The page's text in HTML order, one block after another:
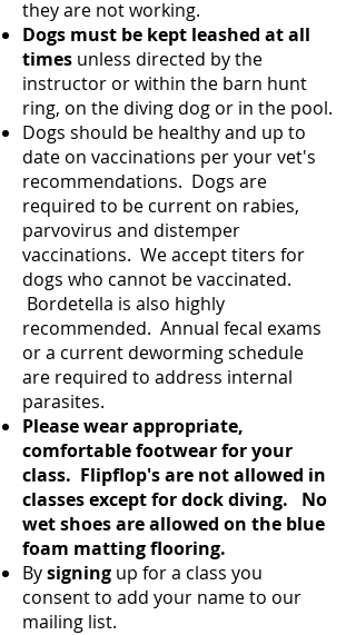
they are not working.
Dogs must be kept leashed at all
times unless directed by the
instructor or within the barn hunt
ring, on the diving dog or in the pool.
Dogs should be healthy and up to
date on vaccinations per your vet's
recommendations. Dogs are
required to be current on rabies,
parvovirus and distemper
vaccinations. We accept titers for
dogs who cannot be vaccinated.
Bordetella is also highly
recommended. Annual fecal exams
or a current deworming schedule
are required to address internal
parasites.
Please wear appropriate,
comfortable footwear for your
class. Flipflop's are not allowed in
classes except for dock diving. No
wet shoes are allowed on the blue
foam matting flooring.
Bysigning up for a class you
consent to add your name to our
mailing list.